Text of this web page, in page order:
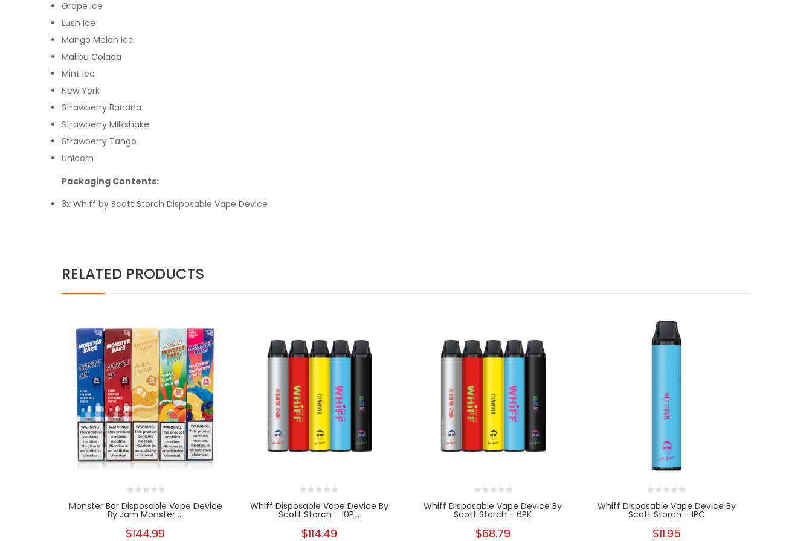
Grape Ice
Lush Ice
Mango Melon Ice
Malibu Colada
Mint Ice
New York
Strawberry Banana
Strawberry Milkshake
Strawberry Tango
Unicorn
Packaging Contents:
3x Whiff by Scott Storch Disposable Vape Device
RELATED PRODUCTS
Monster Bar Disposable Vape Device
By Jam Monster ...
$144.99
Whiff Disposable Vape Device By
Scott Storch - 10P...
$114.49
Whiff Disposable Vape Device By
Scott Storch - 6PK
$68.79
Whiff Disposable Vape Device By
Scott Storch - 1PC
$11.95